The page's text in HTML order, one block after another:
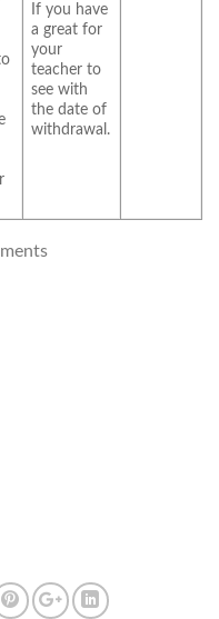
If you have
a great for
your
teacher to
see with
the date of
withdrawal.